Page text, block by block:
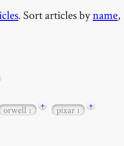
. Sort articles byname,
orwell1 + pixar1
+